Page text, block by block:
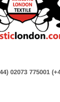
02073 775001